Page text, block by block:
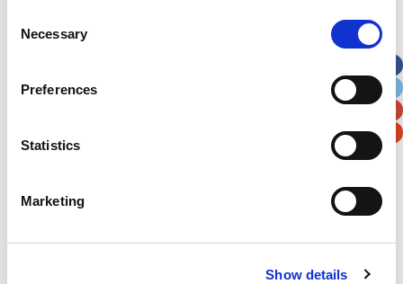
Selection
Necessary
Preferences
Statistics
Marketing
Show details